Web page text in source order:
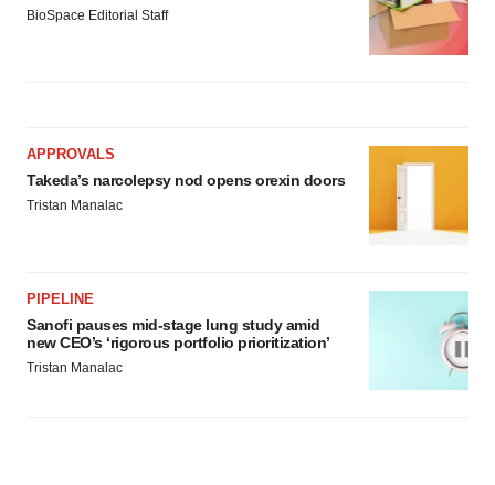
BioSpace Editorial Staff
APPROVALS
Takeda’s narcolepsy nod opens orexin doors
Tristan Manalac
PIPELINE
Sanofi pauses mid-stage lung study amid
new CEO’s ‘rigorous portfolio prioritization’
Tristan Manalac